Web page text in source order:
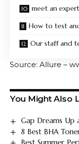
meet an expert
How to test
Our staff and
Source: Allure –
You Might Also
Gap Dreams Up
8 Best BHA